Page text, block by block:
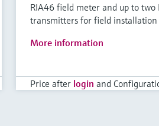
RIA46 field meter and up to two
transmitters for field
More information
Price after login and